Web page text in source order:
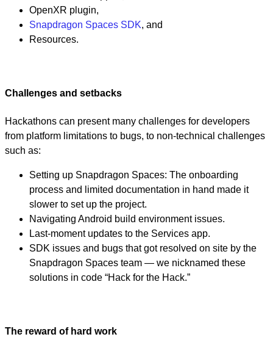
OpenXR plugin,
Snapdragon Spaces SDK, and
Resources.
Challenges and setbacks
Hackathons can present many challenges for developers
from platform limitations to bugs, to non-technical challenges
such as:
Setting up Snapdragon Spaces: The onboarding
process and limited documentation in hand made it
slower to set up the project.
Navigating Android build environment issues.
Last-moment updates to the Services app.
SDK issues and bugs that got resolved on site by the
Snapdragon Spaces team — we nicknamed these
solutions in code “Hack for the Hack.”
The reward of hard work